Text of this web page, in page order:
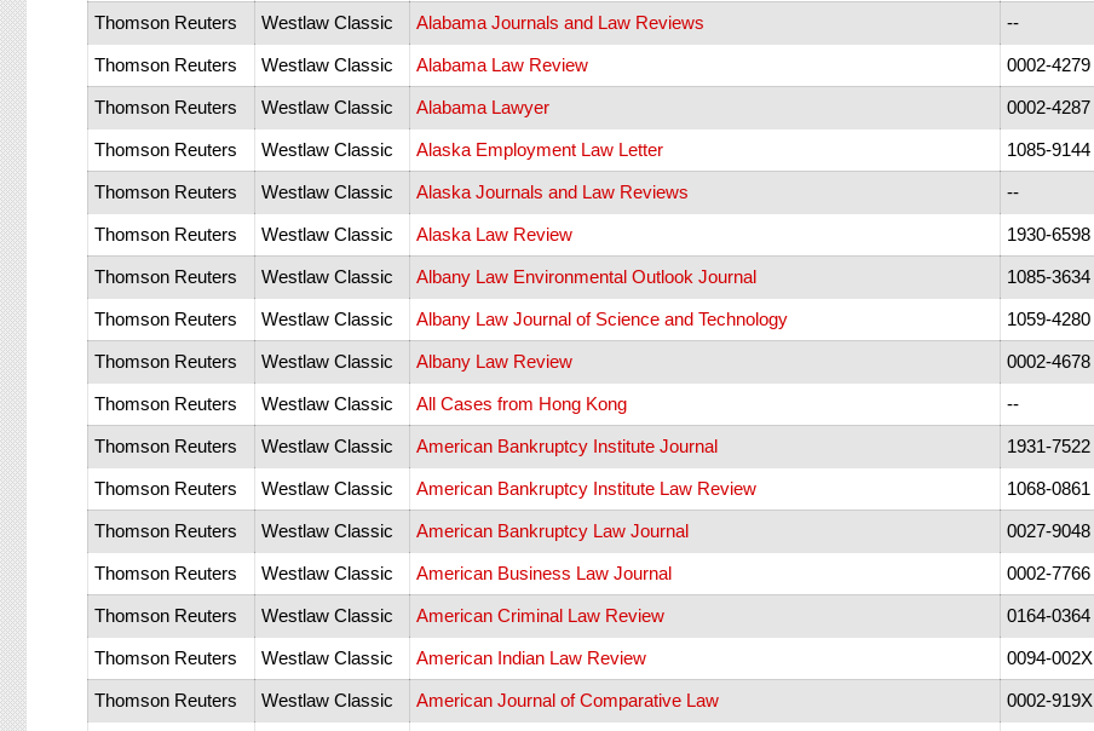
Thomson Reuters Westlaw Classic Alabama Journals and Law Reviews --
Thomson Reuters Westlaw Classic Alabama Law Review 0002-4279
Thomson Reuters Westlaw Classic Alabama Lawyer 0002-4287
Thomson Reuters Westlaw Classic Alaska Employment Law Letter 1085-9144
Thomson Reuters Westlaw Classic Alaska Journals and Law Reviews --
Thomson Reuters Westlaw Classic Alaska Law Review 1930-6598
Thomson Reuters Westlaw Classic Albany Law Environmental Outlook Journal 1085-3634
Thomson Reuters Westlaw Classic Albany Law Journal of Science and Technology 1059-4280
Thomson Reuters Westlaw Classic Albany Law Review 0002-4678
Thomson Reuters Westlaw Classic All Cases from Hong Kong --
Thomson Reuters Westlaw Classic American Bankruptcy Institute Journal 1931-7522
Thomson Reuters Westlaw Classic American Bankruptcy Institute Law Review 1068-0861
Thomson Reuters Westlaw Classic American Bankruptcy Law Journal 0027-9048
Thomson Reuters Westlaw Classic American Business Law Journal 0002-7766
Thomson Reuters Westlaw Classic American Criminal Law Review 0164-0364
Thomson Reuters Westlaw Classic American Indian Law Review 0094-002X
Thomson Reuters Westlaw Classic American Journal of Comparative Law 0002-919X